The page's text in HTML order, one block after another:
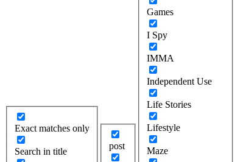
Exact matches only
Search in title
post
Games
I Spy
IMMA
Independent Use
Life Stories
Lifestyle
Maze